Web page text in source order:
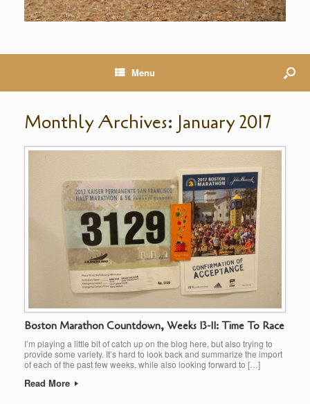
Menu
Monthly Archives: January 2017
Boston Marathon Countdown, Weeks 13-11: Time To Race
I’m playing a little bit of catch up on the blog here, but also trying to
provide some variety. It’s hard to look back and summarize the import
of each of the past few weeks, while also looking forward to […]
Read More